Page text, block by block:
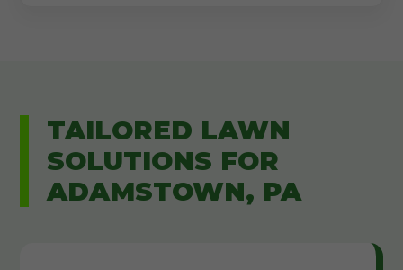
TAILORED LAWN
SOLUTIONS FOR
ADAMSTOWN, PA